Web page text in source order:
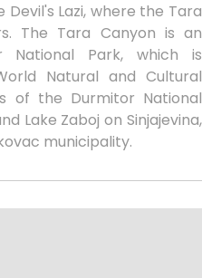
Lazi, where the Tara
The Tara Canyon is an
Park, which is
Natural and Cultural
of the Durmitor National
Lake Zaboj on Sinjajevina,
municipality.